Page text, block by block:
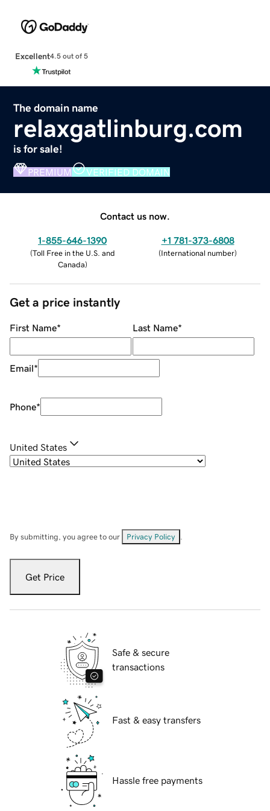
Excellent4.5 out of 5
The domain name
relaxgatlinburg.com
is for sale!
PREMIUM VERIFIED DOMAIN
Contact us now.
1-855-646-1390
(Toll Free in the U.S. and
Canada)
+1 781-373-6808
(International number)
Get a price instantly
First Name* Last Name*
Email*
Phone*
United States
By submitting, you agree to our Privacy Policy
Get Price
Safe & secure
transactions
Fast & easy transfers
Hassle free payments